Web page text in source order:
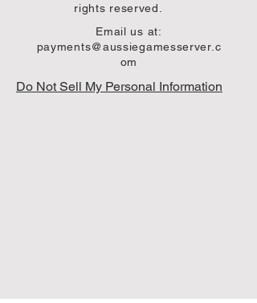
rights reserved.
Email us at:
payments@aussiegamesserver.c
om
Do Not Sell My Personal Information